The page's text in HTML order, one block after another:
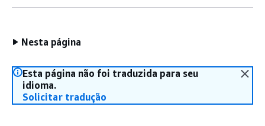
Nesta página
Esta página não foi traduzida para seu
idioma.
Solicitar tradução